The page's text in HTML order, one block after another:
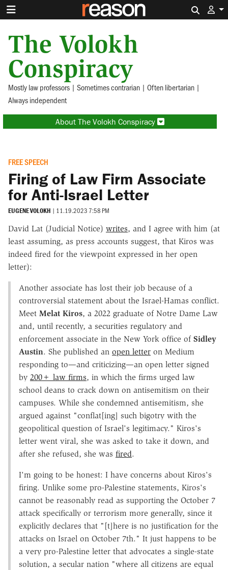
The Volokh
Conspiracy
Mostly law professors | Sometimes contrarian | Often libertarian |
Always independent
About The Volokh Conspiracy
FREE SPEECH
Firing of Law Firm Associate
for Anti-Israel Letter
EUGENE VOLOKH | 11.19.2023 7:58 PM
David Lat (Judicial Notice) writes, and I agree with him (at
least assuming, as press accounts suggest, that Kiros was
indeed fired for the viewpoint expressed in her open
letter):
Another associate has lost their job because of a
controversial statement about the Israel-Hamas conflict.
Meet Melat Kiros, a 2022 graduate of Notre Dame Law
and, until recently, a securities regulatory and
enforcement associate in the New York office of Sidley
Austin. She published an open letter on Medium
responding to—and criticizing—an open letter signed
by 200+ law firms, in which the firms urged law
school deans to crack down on antisemitism on their
campuses. While she condemned antisemitism, she
argued against "conflat[ing] such bigotry with the
geopolitical question of Israel's legitimacy." Kiros's
letter went viral, she was asked to take it down, and
after she refused, she was fired.
I'm going to be honest: I have concerns about Kiros's
firing. Unlike some pro-Palestine statements, Kiros's
cannot be reasonably read as supporting the October 7
attack specifically or terrorism more generally, since it
explicitly declares that "[t]here is no justification for the
attacks on Israel on October 7th." It just happens to be
a very pro-Palestine letter that advocates a single-state
solution, a secular nation "where all citizens are equal